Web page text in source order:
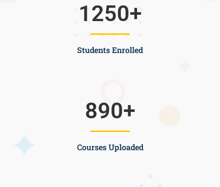
Students Enrolled
1250+
Courses Uploaded
890+